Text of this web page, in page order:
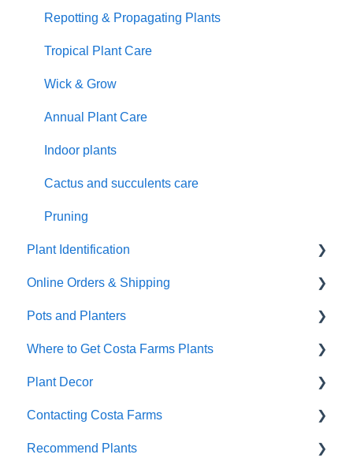
Repotting & Propagating Plants
Tropical Plant Care
Wick & Grow
Annual Plant Care
Indoor plants
Cactus and succulents care
Pruning
Plant Identification
Identify Your Plants
Online Orders & Shipping
Shipping
Damaged Plant Arrival
Unpacking Your Plant
Gifts
Refunds and Replacements
Pots and Planters
Decor Planters
Wick and Grow
Where to Get Costa Farms Plants
Wholesale
Indoor Plants
Plant Decor
Holidays
Contacting Costa Farms
Contacting Costa Farms by email
Recommend Plants